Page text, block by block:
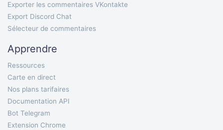
Exporter les commentaires VKontakte
Export Discord Chat
Sélecteur de commentaires
Apprendre
Ressources
Carte en direct
Nos plans tarifaires
Documentation API
Bot Telegram
Extension Chrome